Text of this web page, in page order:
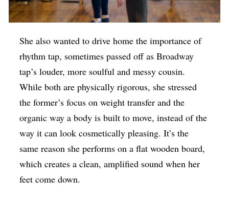
She also wanted to drive home the importance of
rhythm tap, sometimes passed off as Broadway
tap’s louder, more soulful and messy cousin.
While both are physically rigorous, she stressed
the former’s focus on weight transfer and the
organic way a body is built to move, instead of the
way it can look cosmetically pleasing. It’s the
same reason she performs on a flat wooden board,
which creates a clean, amplified sound when her
feet come down.